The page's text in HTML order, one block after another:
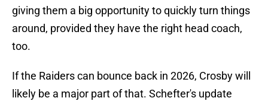
giving them a big opportunity to quickly turn things
around, provided they have the right head coach,
too.
If the Raiders can bounce back in 2026, Crosby will
likely be a major part of that. Schefter's update